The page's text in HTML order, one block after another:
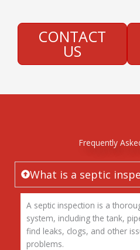
CONTACT
US
Frequently
What is a septic
A septic inspection is a
system, including the tank,
find leaks, clogs, and other
problems.